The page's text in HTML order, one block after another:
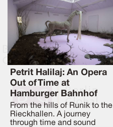
Petrit Halilaj: An Opera
Out of Time at
Hamburger Bahnhof
From the hills of Runik to the
Rieckhallen. A journey
through time and sound